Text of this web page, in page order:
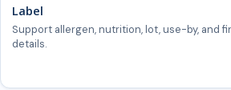
Label
Support allergen, nutrition, lot, use-by, and
details.